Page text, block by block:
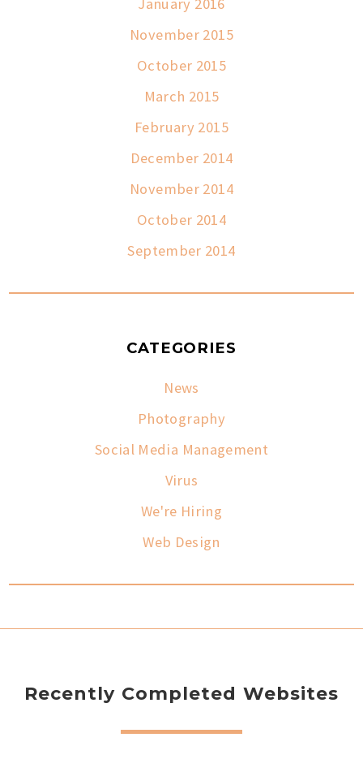
November 2015
October 2015
March 2015
February 2015
December 2014
November 2014
October 2014
September 2014
CATEGORIES
News
Photography
Social Media Management
Virus
We're Hiring
Web Design
Recently Completed Websites